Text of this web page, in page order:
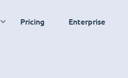
Pricing Enterprise